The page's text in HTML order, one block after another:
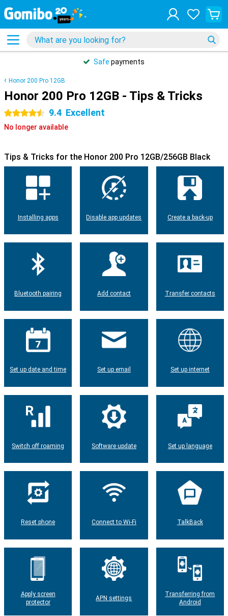
Safe payments
Honor 200 Pro 12GB
Honor 200 Pro 12GB - Tips & Tricks
4.5 stars 9.4 Excellent
No longer available
Tips & Tricks for the Honor 200 Pro 12GB/256GB Black
Installing apps Disable app updates Create a back-up
Bluetooth pairing Add contact Transfer contacts
Set up date and time Set up email Set up internet
Switch off roaming Software update Set up language
Reset phone Connect to Wi-Fi TalkBack
Apply screen
protector
APN settings
Transferring from
Android